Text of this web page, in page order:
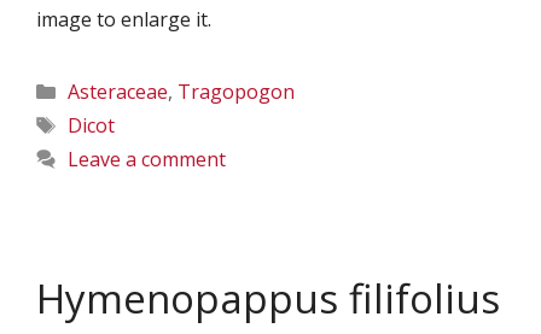
image to enlarge it.
Categories
Asteraceae, Tragopogon
Tags
Dicot
Leave a comment
Hymenopappus filifolius